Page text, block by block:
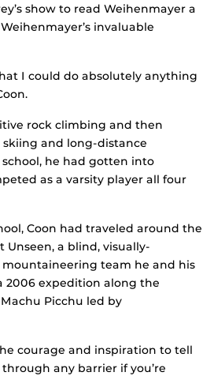
show to read Weihenmayer a
invaluable
I could do absolutely anything
rock climbing and then
and long-distance
he had gotten into
as a varsity player all four
Coon had traveled around the
a blind, visually-
team he and his
2006 expedition along the
Picchu led by
courage and inspiration to tell
any barrier if you’re